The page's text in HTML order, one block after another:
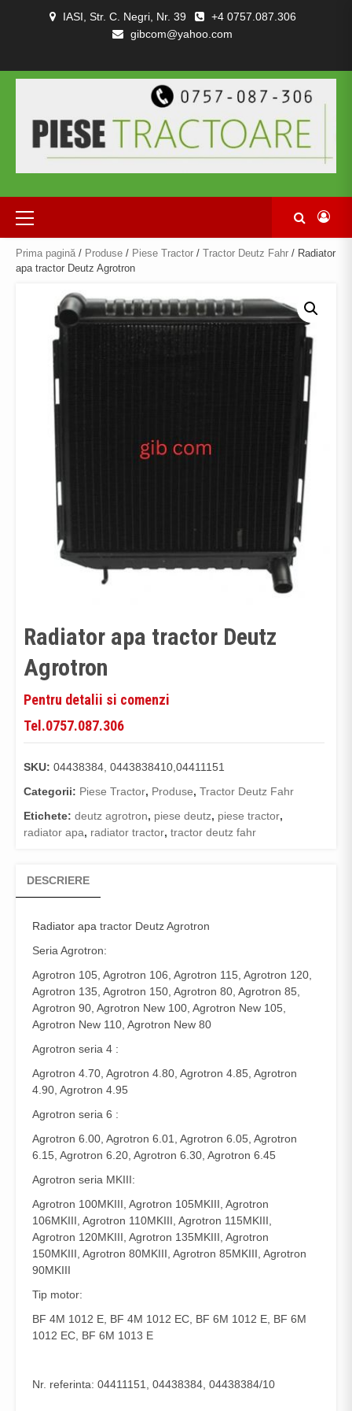
IASI, Str. C. Negri, Nr. 39
+4 0757.087.306
gibcom@yahoo.com
TRACTOARE
SI
COMBINE
NOI
DE
CONFIDENȚIALITATEA
SI
CONDITII
Primary
Menu
Prima pagină / Produse / Piese Tractor / Tractor Deutz Fahr / Radiator
apa tractor Deutz Agrotron
Radiator apa tractor Deutz
Agrotron
Pentru detalii si comenzi
Tel.0757.087.306
SKU: 04438384, 0443838410,04411151
Categorii: Piese Tractor, Produse, Tractor Deutz Fahr
Etichete: deutz agrotron, piese deutz, piese tractor,
radiator apa, radiator tractor, tractor deutz fahr
DESCRIERE
Radiator apa tractor Deutz Agrotron
Seria Agrotron:
Agrotron 105, Agrotron 106, Agrotron 115, Agrotron 120,
Agrotron 135, Agrotron 150, Agrotron 80, Agrotron 85,
Agrotron 90, Agrotron New 100, Agrotron New 105,
Agrotron New 110, Agrotron New 80
Agrotron seria 4 :
Agrotron 4.70, Agrotron 4.80, Agrotron 4.85, Agrotron
4.90, Agrotron 4.95
Agrotron seria 6 :
Agrotron 6.00, Agrotron 6.01, Agrotron 6.05, Agrotron
6.15, Agrotron 6.20, Agrotron 6.30, Agrotron 6.45
Agrotron seria MKIII:
Agrotron 100MKIII, Agrotron 105MKIII, Agrotron
106MKIII, Agrotron 110MKIII, Agrotron 115MKIII,
Agrotron 120MKIII, Agrotron 135MKIII, Agrotron
150MKIII, Agrotron 80MKIII, Agrotron 85MKIII, Agrotron
90MKIII
Tip motor:
BF 4M 1012 E, BF 4M 1012 EC, BF 6M 1012 E, BF 6M
1012 EC, BF 6M 1013 E
Nr. referinta: 04411151, 04438384, 04438384/10